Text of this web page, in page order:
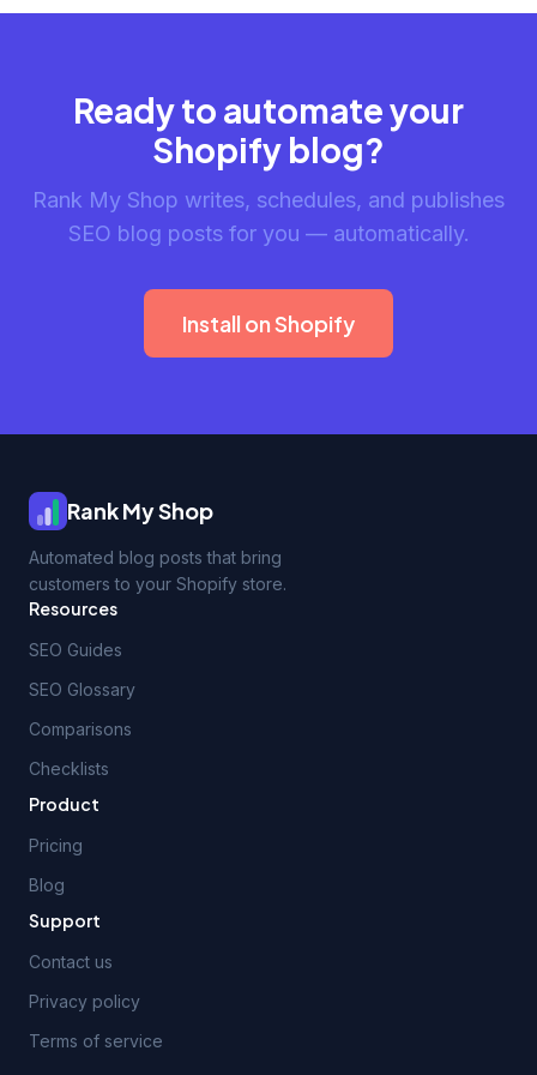
Ready to automate your
Shopify blog?
Rank My Shop writes, schedules, and publishes
SEO blog posts for you — automatically.
Install on Shopify
Rank My Shop
Automated blog posts that bring
customers to your Shopify store.
Resources
SEO Guides
SEO Glossary
Comparisons
Checklists
Product
Pricing
Blog
Support
Contact us
Privacy policy
Terms of service